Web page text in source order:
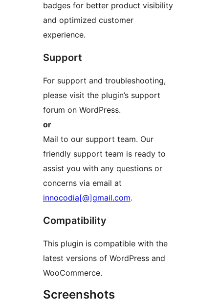
badges for better product visibility
and optimized customer
experience.
Support
For support and troubleshooting,
please visit the plugin’s support
forum on WordPress.
or
Mail to our support team. Our
friendly support team is ready to
assist you with any questions or
concerns via email at
innocodia[@]gmail.com.
Compatibility
This plugin is compatible with the
latest versions of WordPress and
WooCommerce.
Screenshots